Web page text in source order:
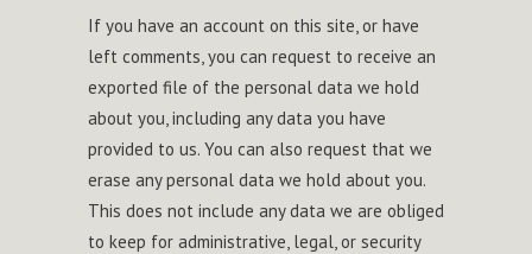
If you have an account on this site, or have
left comments, you can request to receive an
exported file of the personal data we hold
about you, including any data you have
provided to us. You can also request that we
erase any personal data we hold about you.
This does not include any data we are obliged
to keep for administrative, legal, or security